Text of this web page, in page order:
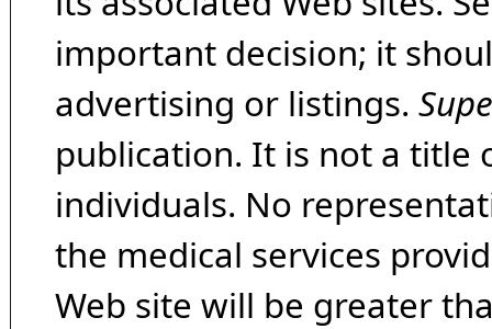
important decision; it
advertising or listings.
publication. It is not a title
individuals. No
the medical services
Web site will be greater